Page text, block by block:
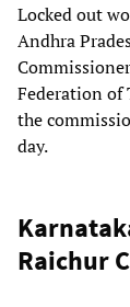
Locked out
Andhra
Federation of
the
day.
Raichur